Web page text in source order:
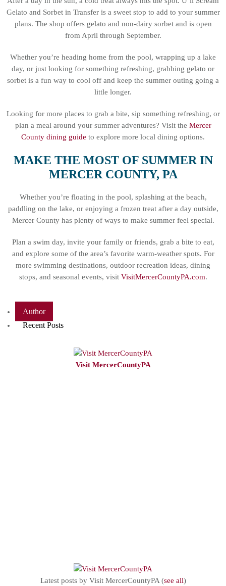
Gelato and Sorbet in Transfer is a sweet stop to add to your summer
plans. The shop offers gelato and non-dairy sorbet and is open
from April through September.
Whether you’re heading home from the pool, wrapping up a lake
day, or just looking for something refreshing, grabbing gelato or
sorbet is a fun way to cool off and keep the summer outing going a
little longer.
Looking for more places to grab a bite, sip something refreshing, or
plan a meal around your summer adventures? Visit the Mercer
County dining guide to explore more local dining options.
MAKE THE MOST OF SUMMER IN
MERCER COUNTY, PA
Whether you’re floating in the pool, splashing at the beach,
paddling on the lake, or enjoying a frozen treat after a day outside,
Mercer County has plenty of ways to make summer feel special.
Plan a swim day, invite your family or friends, grab a bite to eat,
and explore some of the area’s favorite warm-weather spots. For
more swimming destinations, outdoor recreation ideas, dining
stops, and seasonal events, visit VisitMercerCountyPA.com.
Author
Recent Posts
Visit MercerCountyPA
Latest posts by Visit MercerCountyPA (see all)